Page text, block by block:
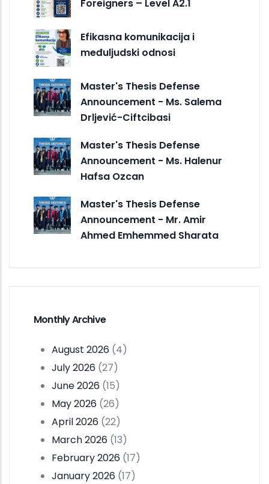
Foreigners – Level A2.1
Efikasna komunikacija i
međuljudski odnosi
Master's Thesis Defense
Announcement - Ms. Salema
Drljević-Ciftcibasi
Master's Thesis Defense
Announcement - Ms. Halenur
Hafsa Ozcan
Master's Thesis Defense
Announcement - Mr. Amir
Ahmed Emhemmed Sharata
Monthly Archive
August 2026 (4)
July 2026 (27)
June 2026 (15)
May 2026 (26)
April 2026 (22)
March 2026 (13)
February 2026 (17)
January 2026 (17)